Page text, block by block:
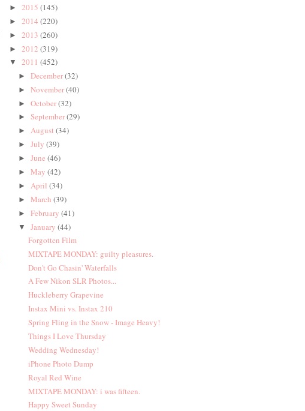
► 2015 (145)
► 2014 (220)
► 2013 (260)
► 2012 (319)
▼ 2011 (452)
►December(32)
►November(40)
►October(32)
►September(29)
►August(34)
►July(39)
►June(46)
►May(42)
► April(34)
►March(39)
►February(41)
▼January(44)
Forgotten Film
MIXTAPE MONDAY: guilty pleasures.
Don't Go Chasin' Waterfalls
A Few Nikon SLR Photos...
Huckleberry Grapevine
Instax Mini vs. Instax 210
Spring Fling in the Snow - Image Heavy!
Things I Love Thursday
Wedding Wednesday!
iPhone Photo Dump
Royal Red Wine
MIXTAPE MONDAY: i was fifteen.
Happy Sweet Sunday